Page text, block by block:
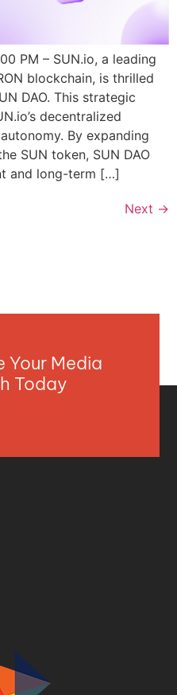
PM – SUN.io, a leading
blockchain, is thrilled
DAO. This strategic
decentralized
By expanding
SUN token, SUN DAO
and long-term […]
Next →
Your Media
Today